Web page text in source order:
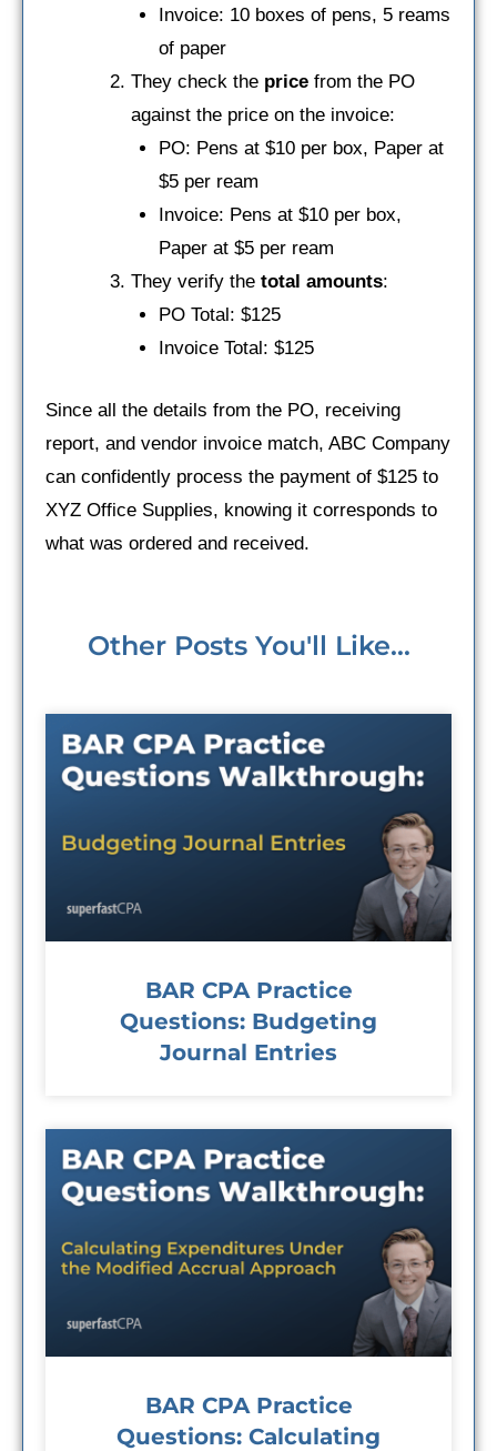
Invoice: 10 boxes of pens, 5 reams
of paper
They check the pricefrom the PO
against the price on the invoice:
PO: Pens at $10 per box, Paper at
$5 per ream
Invoice: Pens at $10 per box,
Paper at $5 per ream
They verify the total amounts:
PO Total: $125
Invoice Total: $125
Since all the details from the PO, receiving
report, and vendor invoice match, ABC Company
can confidently process the payment of $125 to
XYZ Office Supplies, knowing it corresponds to
what was ordered and received.
Other Posts You'll Like...
BAR CPA Practice
Questions: Budgeting
Journal Entries
BAR CPA Practice
Questions: Calculating